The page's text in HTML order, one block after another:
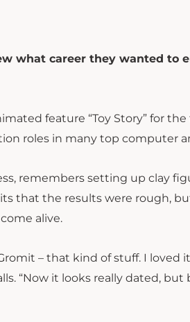
what career they wanted to
feature “Toy Story” for
roles in many top computer
remembers setting up clay
that the results were rough,
alive.
– that kind of stuff. I loved
“Now it looks really dated, but